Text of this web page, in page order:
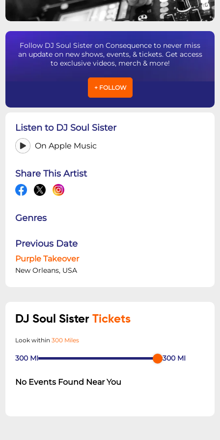
Follow DJ Soul Sister on Consequence to never miss
an update on new shows, events, & tickets. Get access
to exclusive videos, merch & more!
+ FOLLOW
Listen to DJ Soul Sister
On Apple Music
Share This Artist
Genres
Previous Date
Purple Takeover
New Orleans, USA
DJ Soul SisterTickets
Look within300 Miles
300 MI 300 MI
No Events Found Near You